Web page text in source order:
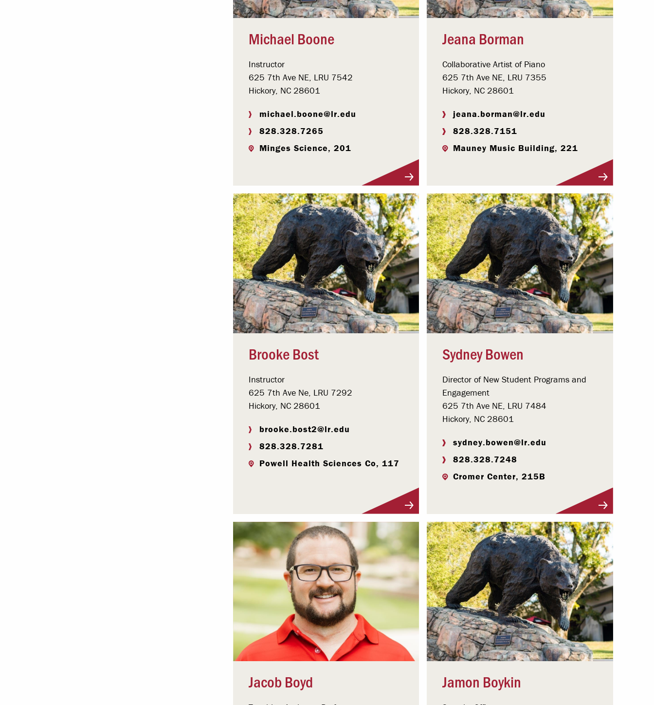
Michael Boone
Instructor
625 7th Ave NE, LRU 7542
Hickory, NC 28601
michael.boone@lr.edu
828.328.7265
Minges Science, 201
Jeana Borman
Collaborative Artist of Piano
625 7th Ave NE, LRU 7355
Hickory, NC 28601
jeana.borman@lr.edu
828.328.7151
Mauney Music Building, 221
Brooke Bost
Instructor
625 7th Ave Ne, LRU 7292
Hickory, NC 28601
brooke.bost2@lr.edu
828.328.7281
Powell Health Sciences Co, 117
Sydney Bowen
Director of New Student Programs and
Engagement
625 7th Ave NE, LRU 7484
Hickory, NC 28601
sydney.bowen@lr.edu
828.328.7248
Cromer Center, 215B
Jacob Boyd Jamon Boykin